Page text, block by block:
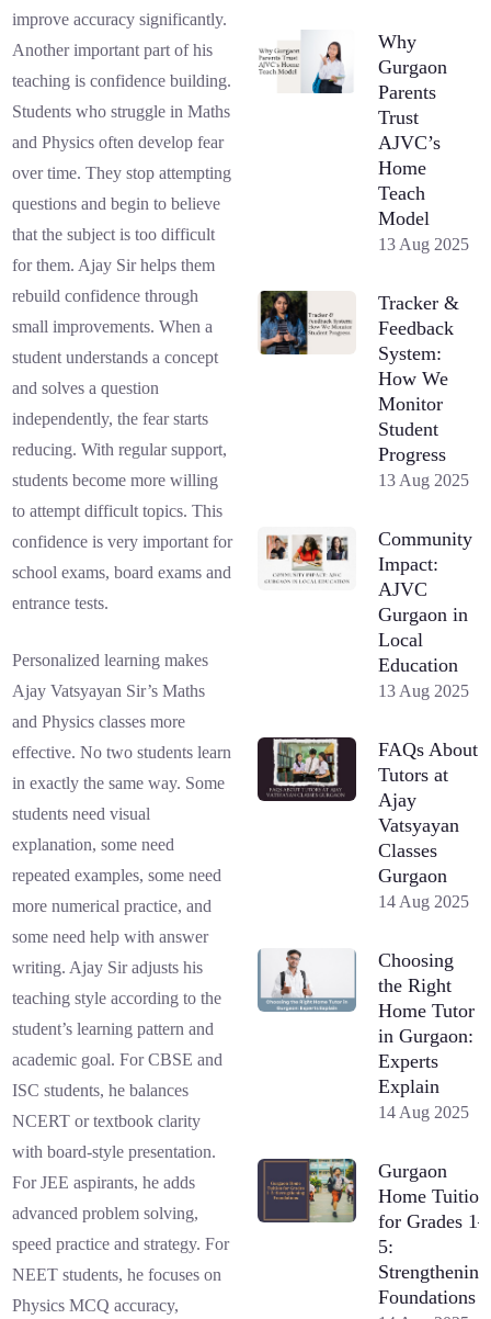
improve accuracy significantly.
Another important part of his
teaching is confidence building.
Students who struggle in Maths
and Physics often develop fear
over time. They stop attempting
questions and begin to believe
that the subject is too difficult
for them. Ajay Sir helps them
rebuild confidence through
small improvements. When a
student understands a concept
and solves a question
independently, the fear starts
reducing. With regular support,
students become more willing
to attempt difficult topics. This
confidence is very important for
school exams, board exams and
entrance tests.
Personalized learning makes
Ajay Vatsyayan Sir’s Maths
and Physics classes more
effective. No two students learn
in exactly the same way. Some
students need visual
explanation, some need
repeated examples, some need
more numerical practice, and
some need help with answer
writing. Ajay Sir adjusts his
teaching style according to the
student’s learning pattern and
academic goal. For CBSE and
ISC students, he balances
NCERT or textbook clarity
with board-style presentation.
For JEE aspirants, he adds
advanced problem solving,
speed practice and strategy. For
NEET students, he focuses on
Physics MCQ accuracy,
Why
Gurgaon
Parents
Trust
AJVC’s
Home
Teach
Model
13 Aug 2025
Tracker &
Feedback
System:
How We
Monitor
Student
Progress
13 Aug 2025
Community
Impact:
AJVC
Gurgaon in
Local
Education
13 Aug 2025
FAQs About
Tutors at
Ajay
Vatsyayan
Classes
Gurgaon
14 Aug 2025
Choosing
the Right
Home Tutor
in Gurgaon:
Experts
Explain
14 Aug 2025
Gurgaon
Home Tuition
for Grades 1–
5:
Strengthening
Foundations